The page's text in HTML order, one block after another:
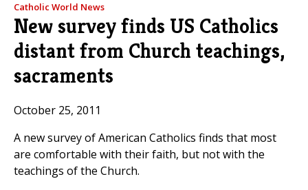
Catholic World News
New survey finds US Catholics
distant from Church teachings,
sacraments
October 25, 2011
A new survey of American Catholics finds that most
are comfortable with their faith, but not with the
teachings of the Church.